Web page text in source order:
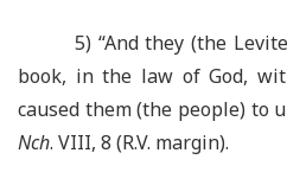
5) “And they (the
book, in the law of God,
caused them (the people) to
Nch. VIII, 8 (R.V. margin).